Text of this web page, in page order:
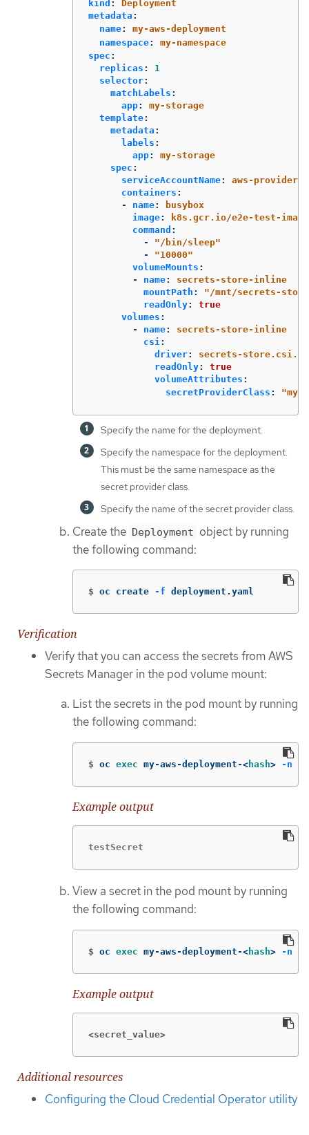
kind :
Deployment
metadata :
name:
my-aws-deployment
namespace:
my-namespace
spec :
replicas :
1
selector:
matchLabels :
app:
my-storage
template:
metadata :
labels :
app:
my-storage
spec :
serviceAccountName:
aws-provider
containers :
-
name:
busybox
image:
k8s.gcr.io/e2e-test-
command :
-
" /bin/sleep"
-
"10000"
volumeMounts :
-
name:
secrets-store-inline
mountPath : " /mnt/secrets-
readOnly:
true
volumes :
-
name:
secrets-store-inline
csi :
driver:
secrets-
readOnly:
true
volumeAttributes :
secretProviderClass : "my-
Specify the name for the deployment.
Specify the namespace for the deployment.
This must be the same namespace as the
secret provider class.
Specify the name of the secret provider class.
Create the Deployment object by running
the following command:
$ oc create -f deployment.yaml
Verification
Verify that you can access the secrets from AWS
Secrets Manager in the pod volume mount:
List the secrets in the pod mount by running
the following command:
$ oc exec my-aws-deployment-< hash> -n
Example output
testSecret
View a secret in the pod mount by running
the following command:
$ oc exec my-aws-deployment-< hash> -n
Example output
<secret_value>
Additional resources
Configuring the Cloud Credential Operator utility